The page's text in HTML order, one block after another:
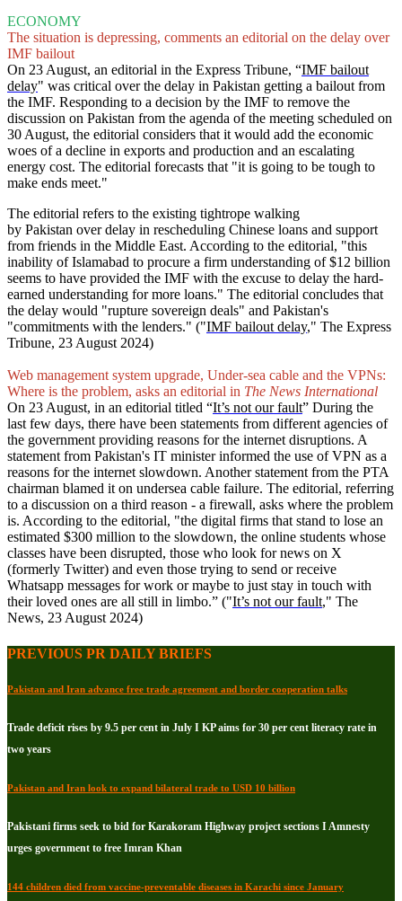
ECONOMY
The situation is depressing, comments an editorial on the delay over
IMF bailout
On 23 August, an editorial in the Express Tribune, “IMF bailout
delay" was critical over the delay in Pakistan getting a bailout from
the IMF. Responding to a decision by the IMF to remove the
discussion on Pakistan from the agenda of the meeting scheduled on
30 August, the editorial considers that it would add the economic
woes of a decline in exports and production and an escalating
energy cost. The editorial forecasts that "it is going to be tough to
make ends meet."
The editorial refers to the existing tightrope walking
by Pakistan over delay in rescheduling Chinese loans and support
from friends in the Middle East. According to the editorial, "this
inability of Islamabad to procure a firm understanding of $12 billion
seems to have provided the IMF with the excuse to delay the hard-
earned understanding for more loans." The editorial concludes that
the delay would "rupture sovereign deals" and Pakistan's
"commitments with the lenders." ("IMF bailout delay," The Express
Tribune, 23 August 2024)
Web management system upgrade, Under-sea cable and the VPNs:
Where is the problem, asks an editorial in The News International
On 23 August, in an editorial titled “It’s not our fault” During the
last few days, there have been statements from different agencies of
the government providing reasons for the internet disruptions. A
statement from Pakistan's IT minister informed the use of VPN as a
reasons for the internet slowdown. Another statement from the PTA
chairman blamed it on undersea cable failure. The editorial, referring
to a discussion on a third reason - a firewall, asks where the problem
is. According to the editorial, "the digital firms that stand to lose an
estimated $300 million to the slowdown, the online students whose
classes have been disrupted, those who look for news on X
(formerly Twitter) and even those trying to send or receive
Whatsapp messages for work or maybe to just stay in touch with
their loved ones are all still in limbo.” ("It’s not our fault," The
News, 23 August 2024)
PREVIOUS PR DAILY BRIEFS
Pakistan and Iran advance free trade agreement and border cooperation talks
Trade deficit rises by 9.5 per cent in July I KP aims for 30 per cent literacy rate in
two years
Pakistan and Iran look to expand bilateral trade to USD 10 billion
Pakistani firms seek to bid for Karakoram Highway project sections I Amnesty
urges government to free Imran Khan
144 children died from vaccine-preventable diseases in Karachi since January